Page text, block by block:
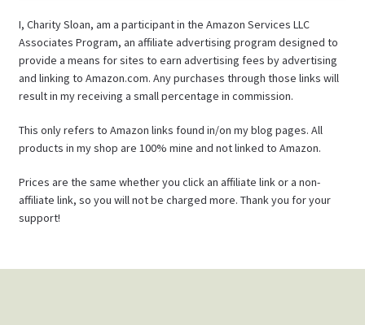
I, Charity Sloan, am a participant in the Amazon Services LLC
Associates Program, an affiliate advertising program designed to
provide a means for sites to earn advertising fees by advertising
and linking to Amazon.com. Any purchases through those links will
result in my receiving a small percentage in commission.
This only refers to Amazon links found in/on my blog pages. All
products in my shop are 100% mine and not linked to Amazon.
Prices are the same whether you click an affiliate link or a non-
affiliate link, so you will not be charged more. Thank you for your
support!